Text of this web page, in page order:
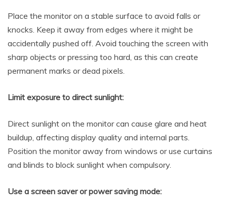
Place the monitor on a stable surface to avoid falls or
knocks. Keep it away from edges where it might be
accidentally pushed off. Avoid touching the screen with
sharp objects or pressing too hard, as this can create
permanent marks or dead pixels.
Limit exposure to direct sunlight:
Direct sunlight on the monitor can cause glare and heat
buildup, affecting display quality and internal parts.
Position the monitor away from windows or use curtains
and blinds to block sunlight when compulsory.
Use a screen saver or power saving mode: